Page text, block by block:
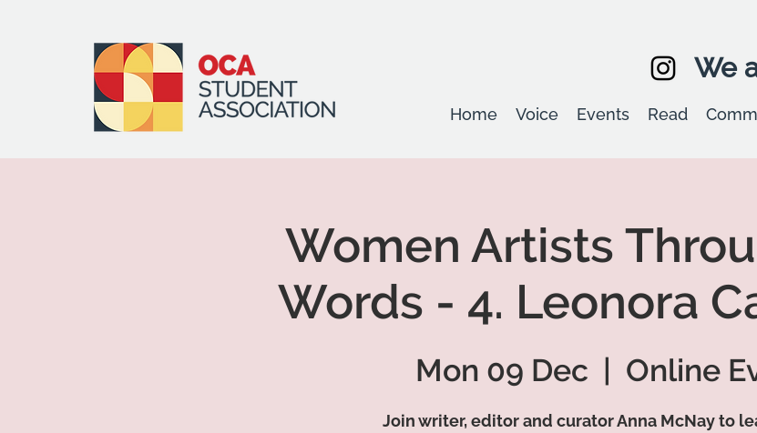
We
Home Voice Events Read
Women Artists
Words - 4. Leonora
Mon 09 Dec
  |
Online
Join writer, editor and curator Anna McNay to